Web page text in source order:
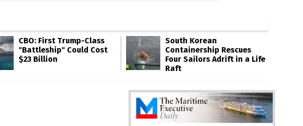
CBO: First Trump-Class
"Battleship" Could Cost
$23 Billion
South Korean
Containership Rescues
Four Sailors Adrift in a Life
Raft